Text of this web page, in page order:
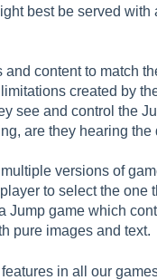
best be served
content to match
created by
see and control the
are they hearing
versions of
to select the one
Jump game which
pure images and text.
in all our